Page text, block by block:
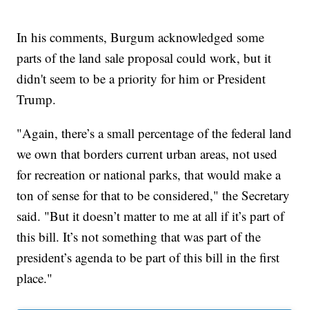
In his comments, Burgum acknowledged some
parts of the land sale proposal could work, but it
didn't seem to be a priority for him or President
Trump.
"Again, there’s a small percentage of the federal land
we own that borders current urban areas, not used
for recreation or national parks, that would make a
ton of sense for that to be considered," the Secretary
said. "But it doesn’t matter to me at all if it’s part of
this bill. It’s not something that was part of the
president’s agenda to be part of this bill in the first
place."